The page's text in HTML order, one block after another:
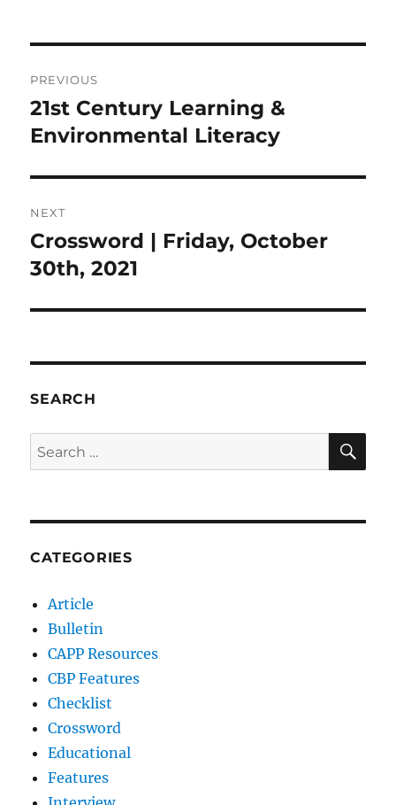
navigation
PREVIOUS
Previous
post:
21st Century Learning &
Environmental Literacy
NEXT
Next
post:
Crossword | Friday, October
30th, 2021
SEARCH
Search
for:
CATEGORIES
Article
Bulletin
CAPP Resources
CBP Features
Checklist
Crossword
Educational
Features